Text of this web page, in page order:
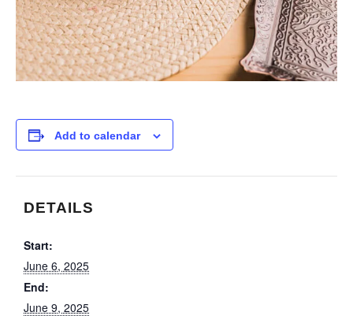
Add to calendar
DETAILS
Start:
June 6, 2025
End:
June 9, 2025